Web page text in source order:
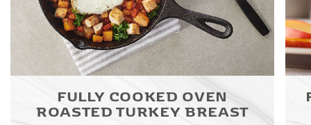
FULLY COOKED OVEN
ROASTED TURKEY BREAST